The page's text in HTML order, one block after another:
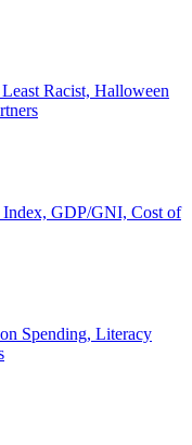
Racist, Halloween
Index, GDP/GNI, Cost of
Spending, Literacy